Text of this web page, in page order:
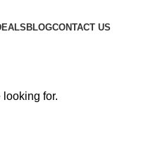
BLOGCONTACT US
looking for.